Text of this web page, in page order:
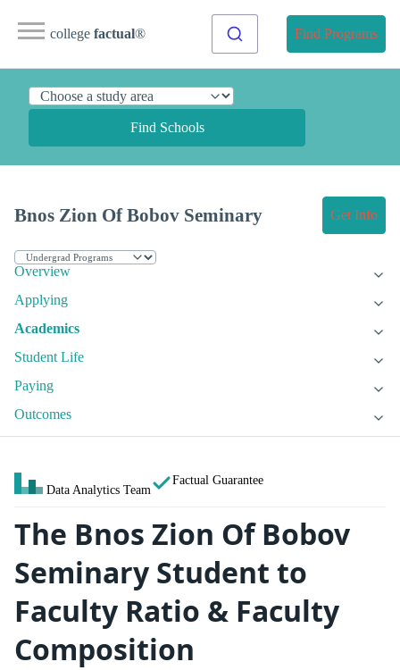
college factual® Find Programs
Find Schools
Bnos Zion Of Bobov Seminary Get Info
Overview
Applying
Academics
Student Life
Paying
Outcomes
Data Analytics Team
Factual Guarantee
The Bnos Zion Of Bobov
Seminary Student to
Faculty Ratio & Faculty
Composition